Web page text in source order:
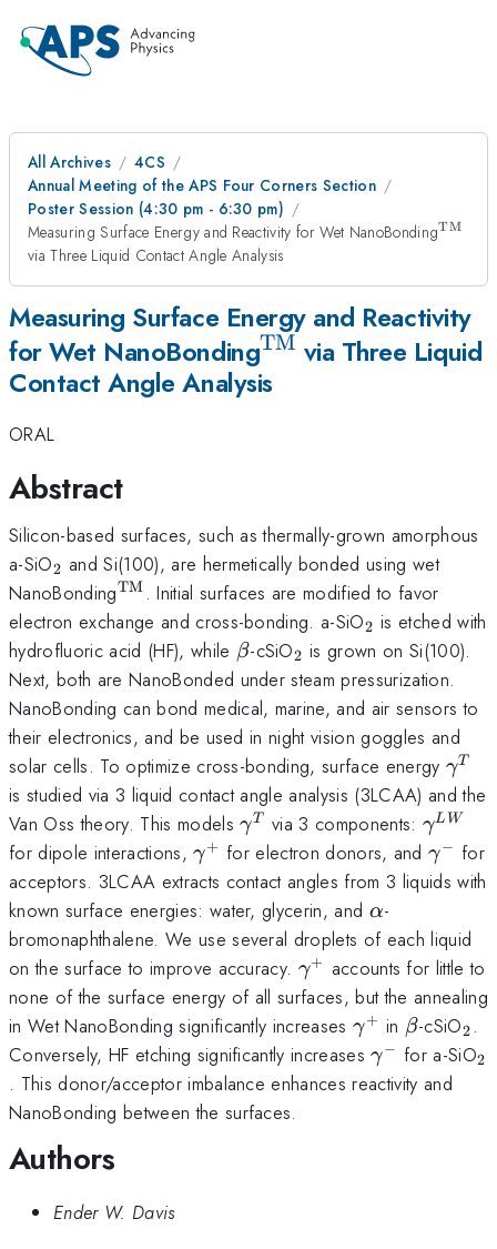
All Archives
4CS
Annual Meeting of the APS Four Corners Section
Poster Session (4:30 pm - 6:30 pm)
Measuring Surface Energy and Reactivity for Wet NanoBondingTM
via Three Liquid Contact Angle Analysis
Measuring Surface Energy and Reactivity
for Wet NanoBonding^\mathrm{TM}
TM via Three Liquid
Contact Angle Analysis
ORAL
Abstract
Silicon-based surfaces, such as thermally-grown amorphous
a-SiO_2
2 and Si(100), are hermetically bonded using wet
NanoBonding^\mathrm{TM}
TM . Initial surfaces are modified to favor
electron exchange and cross-bonding. a-SiO_2
2 is etched with
hydrofluoric acid (HF), while \beta
β-cSiO_2
2 is grown on Si(100).
Next, both are NanoBonded under steam pressurization.
NanoBonding can bond medical, marine, and air sensors to
their electronics, and be used in night vision goggles and
solar cells. To optimize cross-bonding, surface energyγT
is studied via 3 liquid contact angle analysis (3LCAA) and the
Van Oss theory. This models\gamma^T
γT via 3 components: γL W
for dipole interactions,\gamma^+
γ+ for electron donors, andγ− for
acceptors. 3LCAA extracts contact angles from 3 liquids with
known surface energies: water, glycerin, and \alpha
α-
bromonaphthalene. We use several droplets of each liquid
on the surface to improve accuracy. \gamma^+
γ+ accounts for little to
none of the surface energy of all surfaces, but the annealing
in Wet NanoBonding significantly increases\gamma^+
γ+ in \beta
β-cSiO_2
2 .
Conversely, HF etching significantly increases\gamma^-
γ− for a-SiO2
. This donor/acceptor imbalance enhances reactivity and
NanoBonding between the surfaces.
Authors
Ender W. Davis